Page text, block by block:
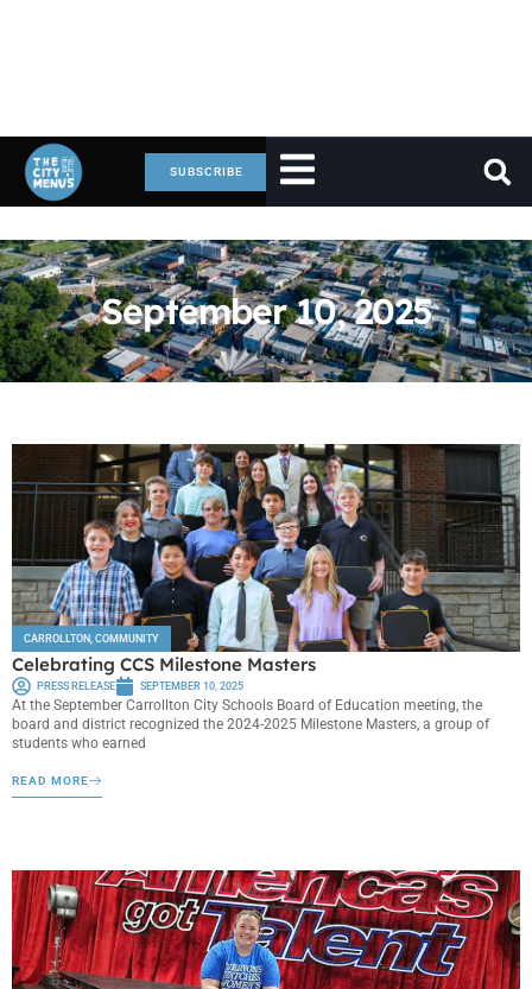
SUBSCRIBE
September 10, 2025
CARROLLTON, COMMUNITY
Celebrating CCS Milestone Masters
PRESS RELEASE SEPTEMBER 10, 2025
At the September Carrollton City Schools Board of Education meeting, the
board and district recognized the 2024-2025 Milestone Masters, a group of
students who earned
READ MORE